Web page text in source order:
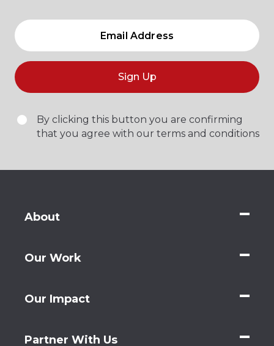
Sign Up
By clicking this button you are confirming
that you agree with our terms and conditions
About
Our Work
Our Impact
Partner With Us